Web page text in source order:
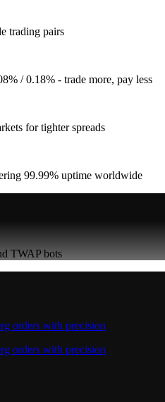
trading pairs
/ 0.18% - trade more, pay less
for tighter spreads
99.99% uptime worldwide
TWAP bots
orders with precision
orders with precision